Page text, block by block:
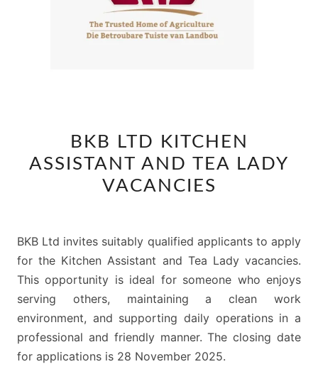
LTD
KITCHEN
ASSISTANT
LADY
VACANCIES
BKB LTD KITCHEN
ASSISTANT AND TEA LADY
VACANCIES
BKB Ltd invites suitably qualified applicants to apply
for the Kitchen Assistant and Tea Lady vacancies.
This opportunity is ideal for someone who enjoys
serving others, maintaining a clean work
environment, and supporting daily operations in a
professional and friendly manner. The closing date
for applications is 28 November 2025.